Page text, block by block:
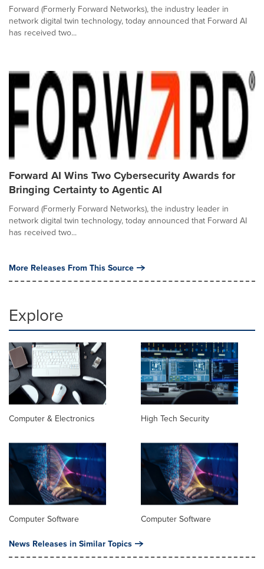
Forward (Formerly Forward Networks), the industry leader in
network digital twin technology, today announced that Forward AI
has received two...
Forward AI Wins Two Cybersecurity Awards for
Bringing Certainty to Agentic AI
Forward (Formerly Forward Networks), the industry leader in
network digital twin technology, today announced that Forward AI
has received two...
More Releases From This Source
Explore
Computer & Electronics High Tech Security
Computer Software Computer Software
News Releases in Similar Topics